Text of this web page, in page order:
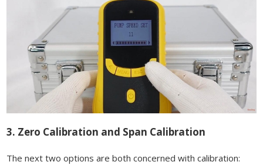
3. Zero Calibration and Span Calibration
The next two options are both concerned with calibration: